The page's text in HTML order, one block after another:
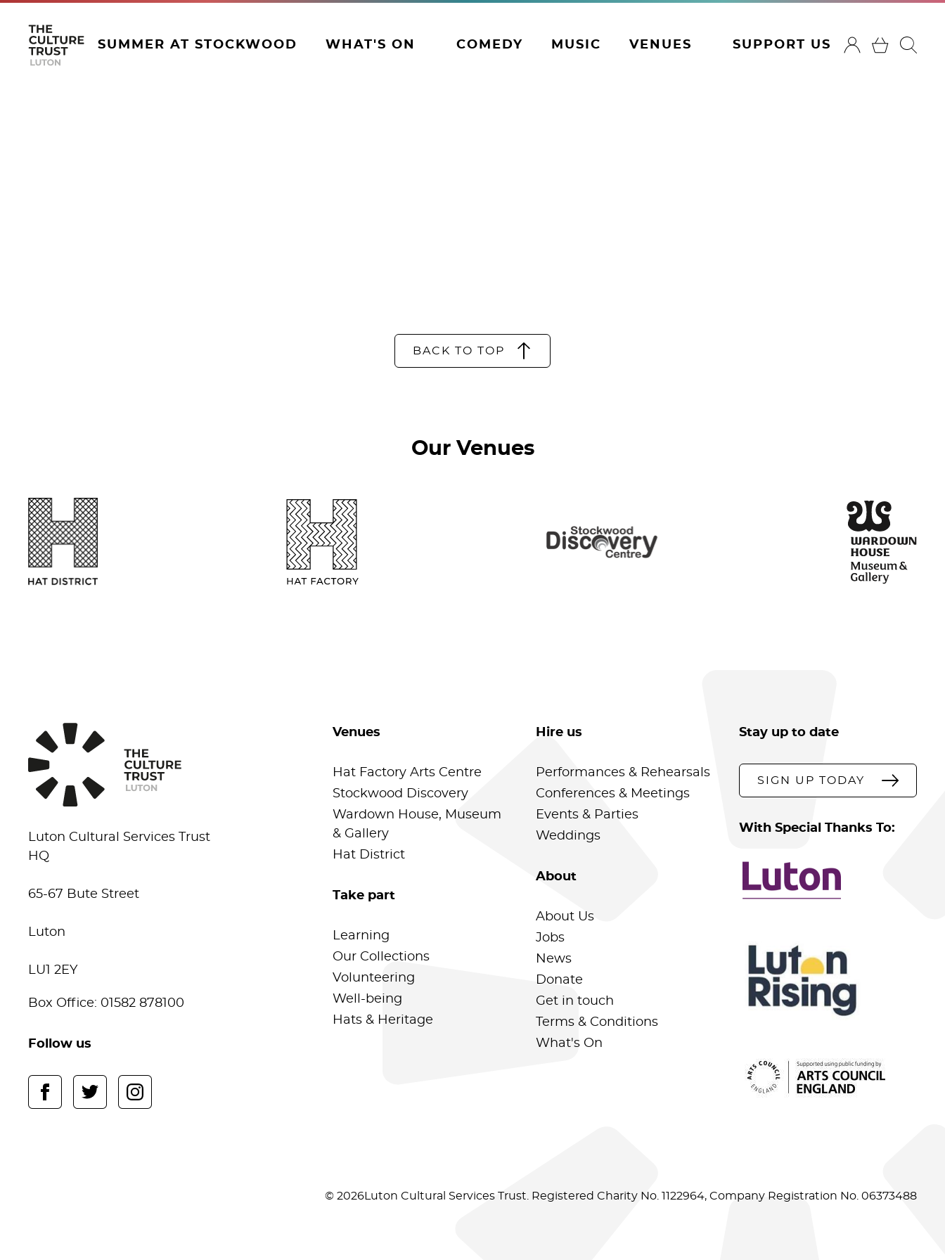
SUMMER AT STOCKWOOD WHAT'S ON COMEDY MUSIC VENUES SUPPORT US
BACK TO TOP
Our Venues
Luton Cultural Services Trust
HQ
65-67 Bute Street
Luton
LU1 2EY
Box Office: 01582 878100
Follow us
Venues
Hat Factory Arts Centre
Stockwood Discovery
Wardown House, Museum
& Gallery
Hat District
Take part
Learning
Our Collections
Volunteering
Well-being
Hats & Heritage
Hire us
Performances & Rehearsals
Conferences & Meetings
Events & Parties
Weddings
About
About Us
Jobs
News
Donate
Get in touch
Terms & Conditions
What's On
Stay up to date
SIGN UP TODAY
With Special Thanks To:
© 2026Luton Cultural Services Trust. Registered Charity No. 1122964, Company Registration No. 06373488